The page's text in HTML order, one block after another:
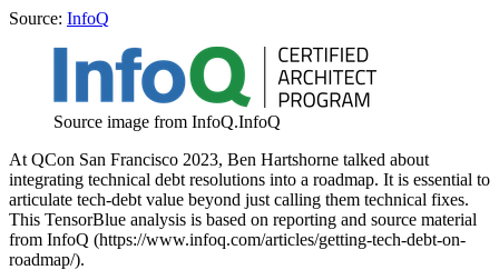
Source: InfoQ
Source image from InfoQ.InfoQ
At QCon San Francisco 2023, Ben Hartshorne talked about
integrating technical debt resolutions into a roadmap. It is essential to
articulate tech-debt value beyond just calling them technical fixes.
This TensorBlue analysis is based on reporting and source material
from InfoQ (https://www.infoq.com/articles/getting-tech-debt-on-
roadmap/).